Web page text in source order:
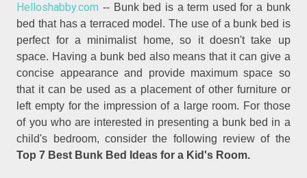
Helloshabby.com -- Bunk bed is a term used for a bunk
bed that has a terraced model. The use of a bunk bed is
perfect for a minimalist home, so it doesn't take up
space. Having a bunk bed also means that it can give a
concise appearance and provide maximum space so
that it can be used as a placement of other furniture or
left empty for the impression of a large room. For those
of you who are interested in presenting a bunk bed in a
child's bedroom, consider the following review of the
Top 7 Best Bunk Bed Ideas for a Kid's Room.